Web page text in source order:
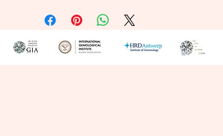
Water resistance :3 ATM
SKU: BWGSG-B01